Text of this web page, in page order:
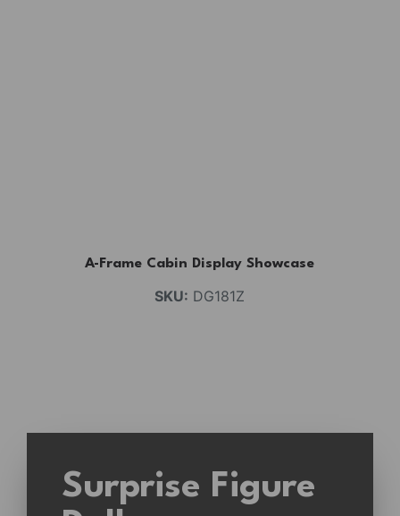
A-Frame Cabin Display Showcase
SKU: DG181Z
Surprise Figure